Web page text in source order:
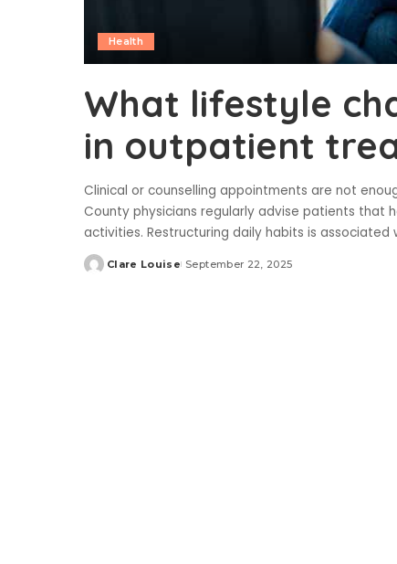
Health
What lifestyle
in outpatient
Clinical or counselling appointments are not
County physicians regularly advise patients that
activities. Restructuring daily habits is
Posted
Clare Louise September 22, 2025